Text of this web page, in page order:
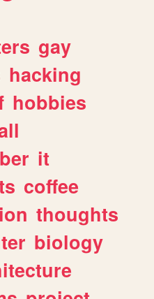
gay
hacking
hobbies
it
coffee
thoughts
biology